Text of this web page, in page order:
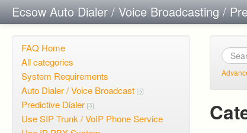
Ecsow Auto Dialer / Voice Broadcasting /
FAQ Home
All categories
System Requirements
Auto Dialer / Voice Broadcast
Predictive Dialer
Use SIP Trunk / VoIP Phone Service